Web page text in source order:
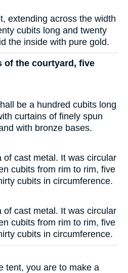
extending across the width
cubits long and twenty
the inside with pure gold.
of the courtyard, five
be a hundred cubits long
curtains of finely spun
with bronze bases.
of cast metal. It was circular
cubits from rim to rim, five
cubits in circumference.
of cast metal. It was circular
cubits from rim to rim, five
cubits in circumference.
tent, you are to make a